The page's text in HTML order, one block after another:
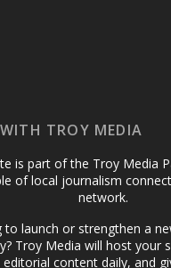
TROY MEDIA
is part of the Troy Media
of local journalism
network.
to launch or strengthen a
Troy Media will host your
content daily, and